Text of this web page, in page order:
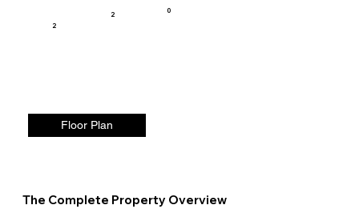
2
2 0
Floor Plan
The Complete Property Overview